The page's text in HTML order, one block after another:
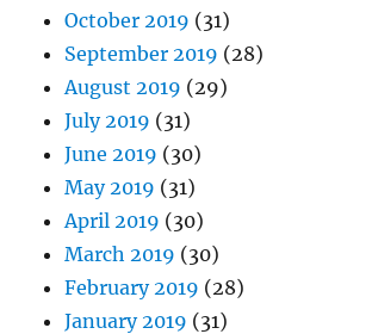
October 2019 (31)
September 2019 (28)
August 2019 (29)
July 2019 (31)
June 2019 (30)
May 2019 (31)
April 2019 (30)
March 2019 (30)
February 2019 (28)
January 2019 (31)